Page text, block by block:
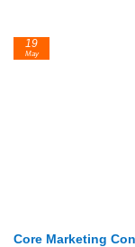
Core Marketing
19
May